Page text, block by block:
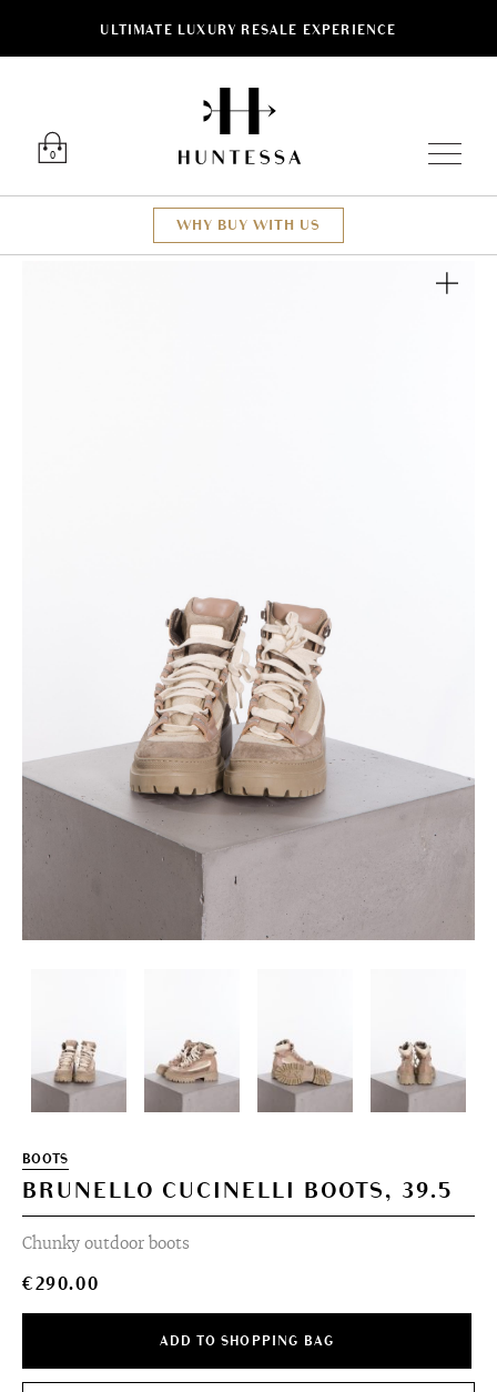
ULTIMATE LUXURY RESALE EXPERIENCE
0
WHY BUY WITH US
BOOTS
BRUNELLO CUCINELLI BOOTS, 39.5
Chunky outdoor boots
€290.00
ADD TO SHOPPING BAG